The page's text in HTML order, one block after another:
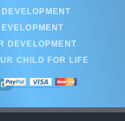
DEVELOPMENT
YOUR CHILD FOR LIFE